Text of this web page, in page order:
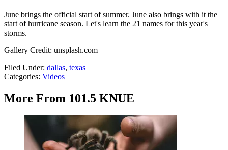
June brings the official start of summer. June also brings with it the
start of hurricane season. Let's learn the 21 names for this year's
storms.
Gallery Credit: unsplash.com
Filed Under: dallas, texas
Categories: Videos
More From 101.5 KNUE